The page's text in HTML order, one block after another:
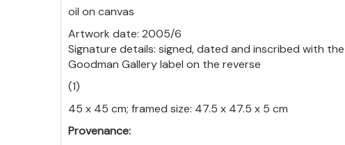
oil on canvas
Artwork date: 2005/6
Signature details: signed, dated and inscribed with
Goodman Gallery label on the reverse
(1)
45 x 45 cm; framed size: 47.5 x 47.5 x 5 cm
Provenance: